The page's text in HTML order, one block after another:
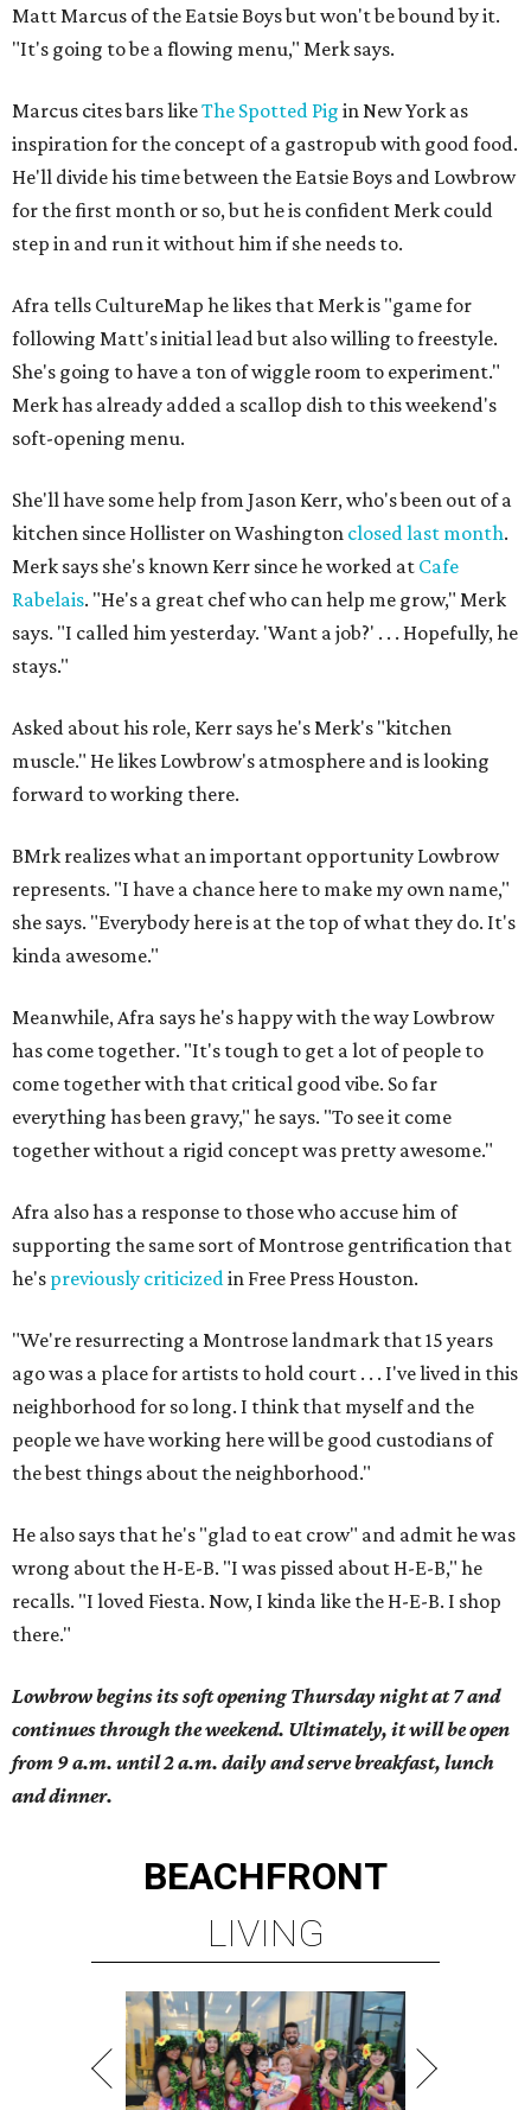
Matt Marcus of the Eatsie Boys but won't be bound by it.
"It's going to be a flowing menu," Merk says.
Marcus cites bars likeThe Spotted Pig in New York as
inspiration for the concept of a gastropub with good food.
He'll divide his time between the Eatsie Boys and Lowbrow
for the first month or so, but he is confident Merk could
step in and run it without him if she needs to.
Afra tells CultureMap he likes that Merk is "game for
following Matt's initial lead but also willing to freestyle.
She's going to have a ton of wiggle room to experiment."
Merk has already added a scallop dish to this weekend's
soft-opening menu.
She'll have some help from Jason Kerr, who's been out of a
kitchen since Hollister on Washington closed last month.
Merk says she's known Kerr since he worked at Cafe
Rabelais. "He's a great chef who can help me grow," Merk
says. "I called him yesterday. 'Want a job?' . . . Hopefully, he
stays."
Asked about his role, Kerr says he's Merk's "kitchen
muscle." He likes Lowbrow's atmosphere and is looking
forward to working there.
BMrk realizes what an important opportunity Lowbrow
represents. "I have a chance here to make my own name,"
she says. "Everybody here is at the top of what they do. It's
kinda awesome."
Meanwhile, Afra says he's happy with the way Lowbrow
has come together. "It's tough to get a lot of people to
come together with that critical good vibe. So far
everything has been gravy," he says. "To see it come
together without a rigid concept was pretty awesome."
Afra also has a response to those who accuse him of
supporting the same sort of Montrose gentrification that
he's previously criticizedin Free Press Houston.
"We're resurrecting a Montrose landmark that 15 years
ago was a place for artists to hold court . . . I've lived in this
neighborhood for so long. I think that myself and the
people we have working here will be good custodians of
the best things about the neighborhood."
He also says that he's "glad to eat crow" and admit he was
wrong about the H-E-B. "I was pissed about H-E-B," he
recalls. "I loved Fiesta. Now, I kinda like the H-E-B. I shop
there."
Lowbrow begins its soft opening Thursday night at 7 and
continues through the weekend. Ultimately, it will be open
from 9 a.m. until 2 a.m. daily and serve breakfast, lunch
and dinner.
BEACHFRONT
LIVING